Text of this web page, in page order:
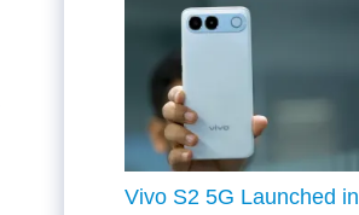
Vivo S2 5G Launched in